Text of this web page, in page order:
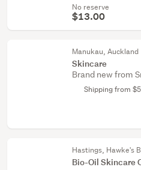
No reserve
$13.00
Manukau, Auckland
Skincare
Brand new from
Shipping from
Hastings, Hawke's
Bio-Oil Skincare